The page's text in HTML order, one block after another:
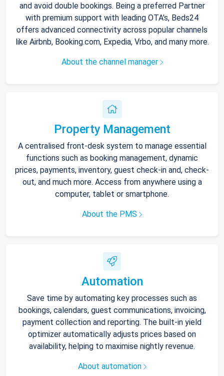
and avoid double bookings. Being a preferred Partner
with premium support with leading OTA's, Beds24
offers advanced connectivity across popular channels
like Airbnb, Booking.com, Expedia, Vrbo, and many more.
About the channel manager
Property Management
A centralised front-desk system to manage essential
functions such as booking management, dynamic
prices, payments, inventory, guest check-in and, check-
out, and much more. Access from anywhere using a
computer, tablet or smartphone.
About the PMS
Automation
Save time by automating key processes such as
bookings, calendars, guest communications, invoicing,
payment collection and reporting. The built-in yield
optimizer automatically adjusts prices based on
availability, helping to maximise nightly revenue.
About automation